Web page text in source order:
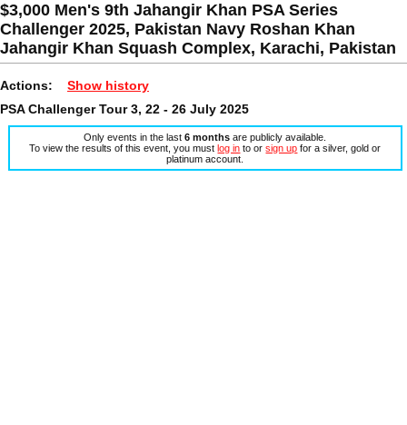
$3,000 Men's 9th Jahangir Khan PSA Series
Challenger 2025, Pakistan Navy Roshan Khan
Jahangir Khan Squash Complex, Karachi, Pakistan
Actions: Show history
PSA Challenger Tour 3, 22 - 26 July 2025
Only events in the last6 months are publicly available.
To view the results of this event, you mustlog in to orsign up for a silver, gold or
platinum account.